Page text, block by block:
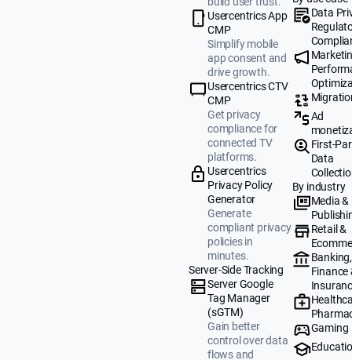
Usercentrics App
CMP
Simplify mobile
app consent and
drive growth.
Usercentrics CTV
CMP
Get privacy
compliance for
connected TV
platforms.
Usercentrics
Privacy Policy
Generator
Generate
compliant privacy
policies in
minutes.
Server-Side Tracking
Server Google
Tag Manager
(sGTM)
Gain better
control over data
flows and
Data
Ad
First-
Data
By industry
Media &
Retail &
Banking,
Finance
Gaming